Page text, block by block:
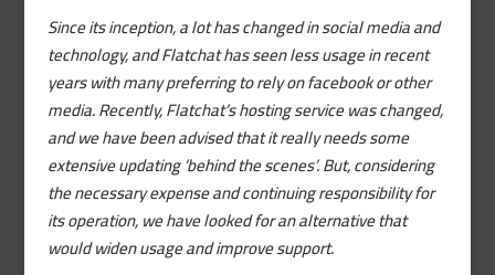
Since its inception, a lot has changed in social media and
technology, and Flatchat has seen less usage in recent
years with many preferring to rely on facebook or other
media. Recently, Flatchat’s hosting service was changed,
and we have been advised that it really needs some
extensive updating ‘behind the scenes’. But, considering
the necessary expense and continuing responsibility for
its operation, we have looked for an alternative that
would widen usage and improve support.